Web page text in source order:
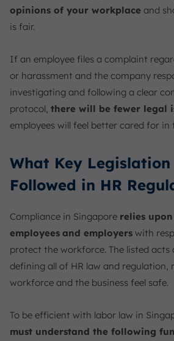
opinions of your workplace and
is fair.
If an employee files a complaint
or harassment and the company
investigating and following a clear
protocol, there will be fewer legal
employees will feel better cared for in
What Key Legislation
Followed in HR
Compliance in Singapore relies
employees and employers with
protect the workforce. The listed acts
defining all of HR law and regulation,
workforce and the business feel safe.
To be efficient with labor law in
must understand the following